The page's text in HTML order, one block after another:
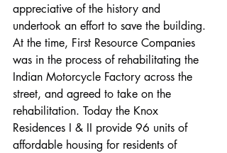
appreciative of the history and
undertook an effort to save the building.
At the time, First Resource Companies
was in the process of rehabilitating the
Indian Motorcycle Factory across the
street, and agreed to take on the
rehabilitation. Today the Knox
Residences I & II provide 96 units of
affordable housing for residents of